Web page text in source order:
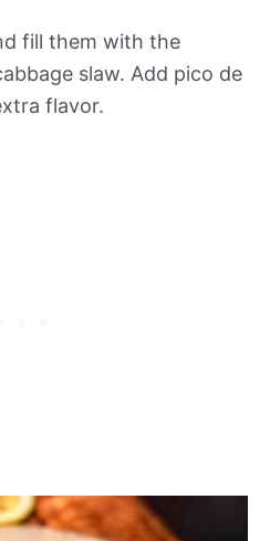
fill them with the
slaw. Add pico de
flavor.